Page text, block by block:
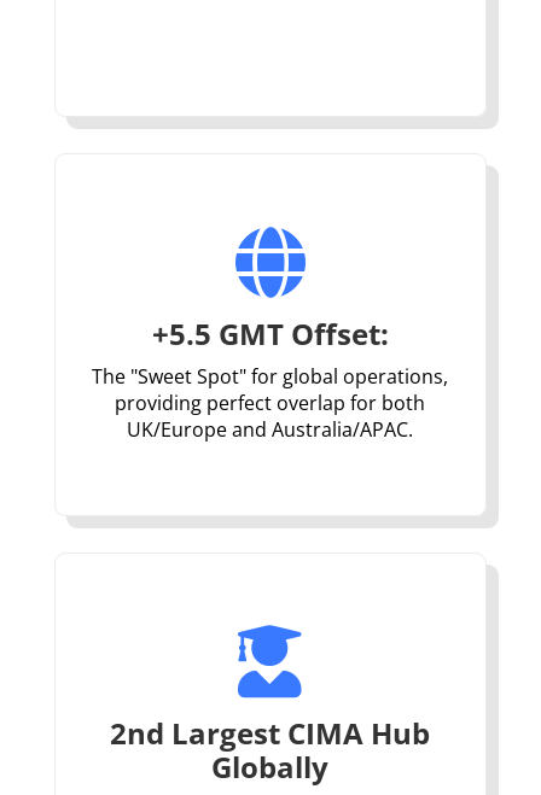

+5.5 GMT Offset:
The "Sweet Spot" for global operations,
providing perfect overlap for both
UK/Europe and Australia/APAC.

2nd Largest CIMA Hub
Globally